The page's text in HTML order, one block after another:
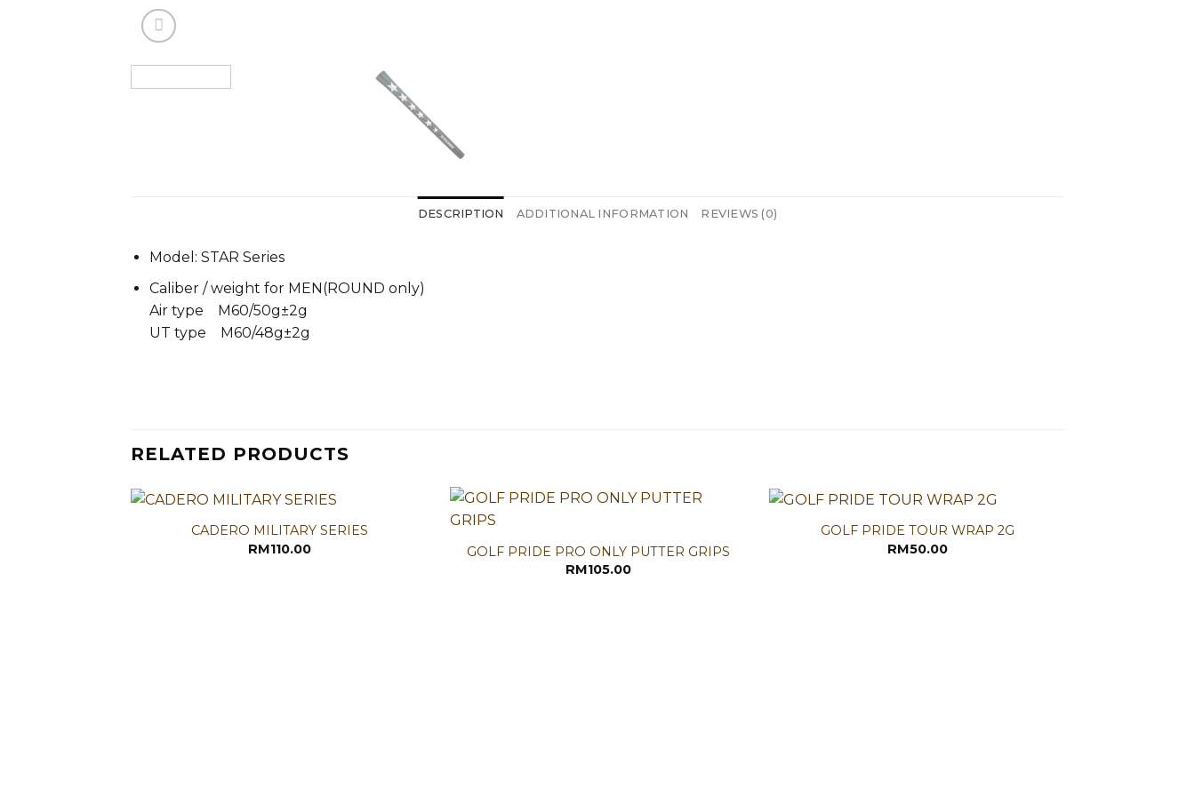
DESCRIPTION ADDITIONAL INFORMATION REVIEWS (0)
Model: STAR Series
Caliber / weight for MEN(ROUND only)
Air type M60/50g±2g
UT type M60/48g±2g
RELATED PRODUCTS
CADERO MILITARY SERIES
RM110.00
GOLF PRIDE PRO ONLY PUTTER GRIPS
RM105.00
GOLF PRIDE TOUR WRAP 2G
RM50.00